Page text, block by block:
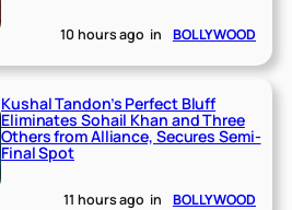
10 hours ago in BOLLYWOOD
Kushal Tandon’s Perfect Bluff
Eliminates Sohail Khan and Three
Others from Alliance, Secures Semi-
Final Spot
11 hours ago in BOLLYWOOD